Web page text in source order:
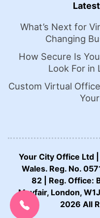
0207
What’s Next for
Changing
How Secure Is
Look For in
Custom Virtual
Your City Office Ltd
Wales. Reg. No.
82 | Reg. Office:
Mayfair, London,
2026 All